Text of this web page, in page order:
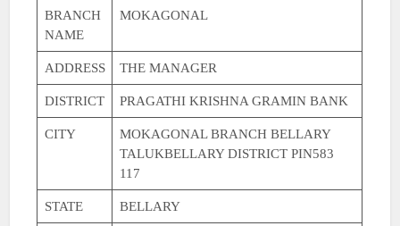
BRANCH
NAME
MOKAGONAL
ADDRESS THE MANAGER
DISTRICT PRAGATHI KRISHNA GRAMIN BANK
CITY
MOKAGONAL BRANCH BELLARY
TALUKBELLARY DISTRICT PIN583
117
STATE BELLARY